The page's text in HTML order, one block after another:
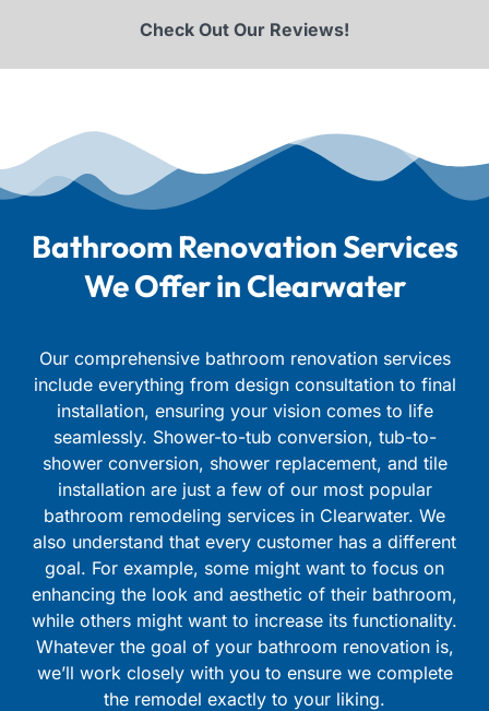
Check Out Our Reviews!
Bathroom Renovation Services
We Offer in Clearwater
Our comprehensive bathroom renovation services
include everything from design consultation to final
installation, ensuring your vision comes to life
seamlessly. Shower-to-tub conversion, tub-to-
shower conversion, shower replacement, and tile
installation are just a few of our most popular
bathroom remodeling services in Clearwater. We
also understand that every customer has a different
goal. For example, some might want to focus on
enhancing the look and aesthetic of their bathroom,
while others might want to increase its functionality.
Whatever the goal of your bathroom renovation is,
we’ll work closely with you to ensure we complete
the remodel exactly to your liking.